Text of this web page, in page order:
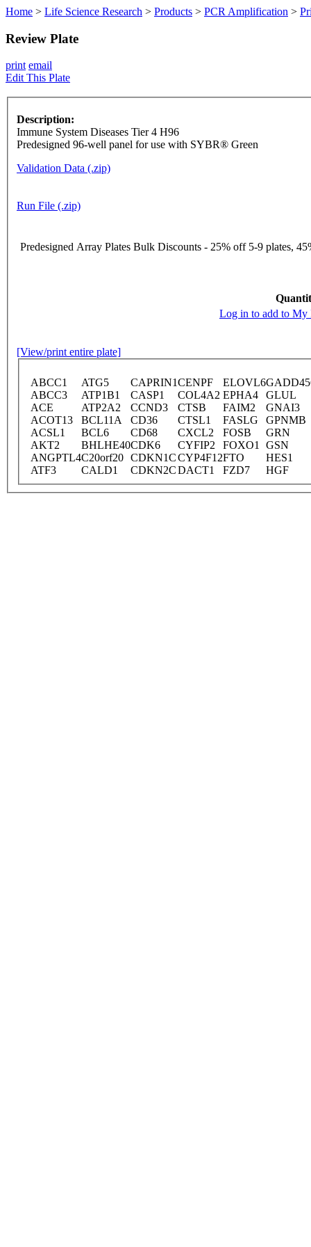
Home > Life Science Research > Products > PCR Amplification >
Review Plate
print email
Edit This Plate
Description:
Immune System Diseases Tier 4 H96
Predesigned 96-well panel for use with SYBR® Green
Validation Data (.zip)
Run File (.zip)
Predesigned Array Plates Bulk Discounts - 25% off 5-9 plates,
Log in to add to My
[View/print entire plate]
ABCC1 ATG5 CAPRIN1CENPF ELOVL6
ABCC3
ATP1B1 CASP1 COL4A2 EPHA4
GLUL
ACE
ATP2A2 CCND3 CTSB FAIM2
GNAI3
ACOT13
BCL11A CD36 CTSL1 FASLG
GPNMB
ACSL1
BCL6 CD68 CXCL2 FOSB
GRN
AKT2
BHLHE40CDK6 CYFIP2 FOXO1
GSN
ANGPTL4C20orf20 CDKN1CCYP4F12FTO
HES1
ATF3
CALD1 CDKN2CDACT1 FZD7 HGF